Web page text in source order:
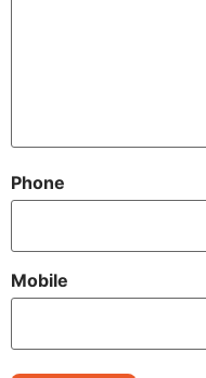
Phone
Mobile